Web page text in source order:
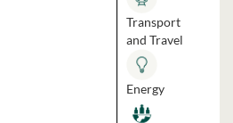
Transport
and Travel
Energy